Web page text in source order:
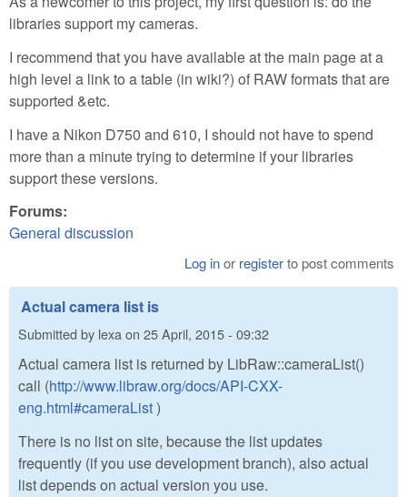
libraries support my cameras.
I recommend that you have available at the main page at a
high level a link to a table (in wiki?) of RAW formats that are
supported &etc.
I have a Nikon D750 and 610, I should not have to spend
more than a minute trying to determine if your libraries
support these versions.
Forums:
General discussion
Log inor registerto post comments
Actual camera list is
Submitted by lexa on 25 April, 2015 - 09:32
Actual camera list is returned by LibRaw::cameraList()
call (http://www.libraw.org/docs/API-CXX-
eng.html#cameraList)
There is no list on site, because the list updates
frequently (if you use development branch), also actual
list depends on actual version you use.